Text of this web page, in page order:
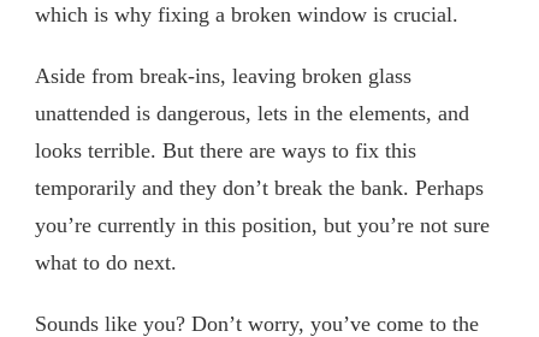
which is why fixing a broken window is crucial.
Aside from break-ins, leaving broken glass
unattended is dangerous, lets in the elements, and
looks terrible. But there are ways to fix this
temporarily and they don’t break the bank. Perhaps
you’re currently in this position, but you’re not sure
what to do next.
Sounds like you? Don’t worry, you’ve come to the